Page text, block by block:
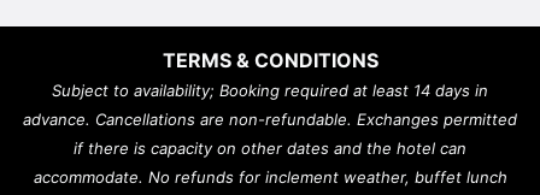
TERMS & CONDITIONS
Subject to availability; Booking required at least 14 days in
advance. Cancellations are non-refundable. Exchanges permitted
if there is capacity on other dates and the hotel can
accommodate. No refunds for inclement weather, buffet lunch